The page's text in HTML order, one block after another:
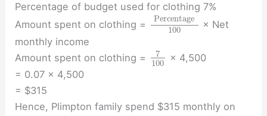
Percentage of budget used for clothing 7%
Amount spent on clothing =
Percentage
100
× Net
monthly income
Amount spent on clothing =
7
100
× 4,500
= 0.07 × 4,500
= $315
Hence, Plimpton family spend $315 monthly on